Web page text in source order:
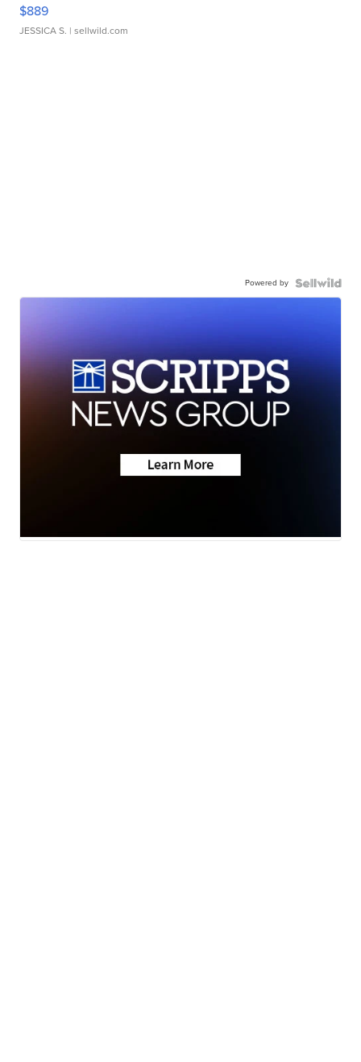
$889
JESSICA S. | sellwild.com
Powered by